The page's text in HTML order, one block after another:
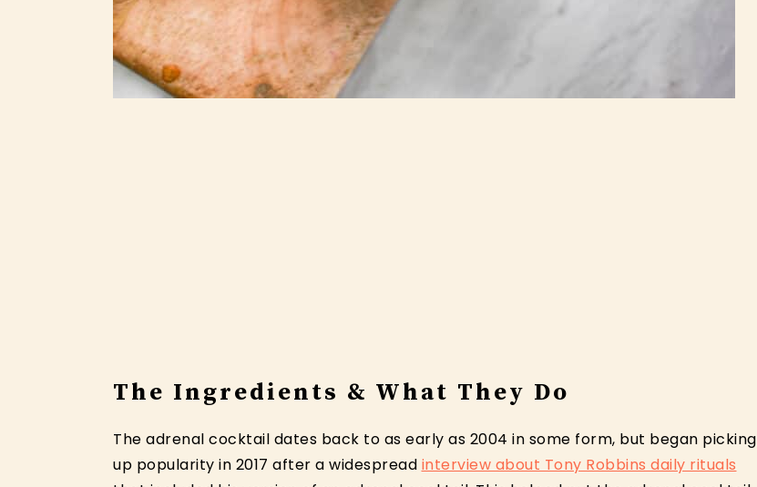
The Ingredients & What They Do
The adrenal cocktail dates back to as early as 2004 in some form, but began picking
up popularity in 2017 after a widespread interview about Tony Robbins daily rituals